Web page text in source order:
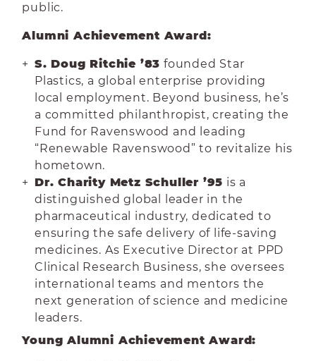
public.
Alumni Achievement Award:
S. Doug Ritchie ’83 founded Star
Plastics, a global enterprise providing
local employment. Beyond business, he’s
a committed philanthropist, creating the
Fund for Ravenswood and leading
“Renewable Ravenswood” to revitalize his
hometown.
Dr. Charity Metz Schuller ’95 is a
distinguished global leader in the
pharmaceutical industry, dedicated to
ensuring the safe delivery of life-saving
medicines. As Executive Director at PPD
Clinical Research Business, she oversees
international teams and mentors the
next generation of science and medicine
leaders.
Young Alumni Achievement Award: